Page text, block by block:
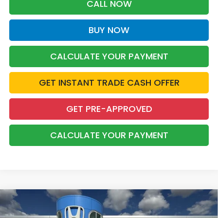
CALL NOW
BUY NOW
CALCULATE YOUR PAYMENT
GET INSTANT TRADE CASH OFFER
GET PRE-APPROVED
CALCULATE YOUR PAYMENT
2026 Honda Odyssey Sport-L
FINANCE LEASE
Compare Vehicle